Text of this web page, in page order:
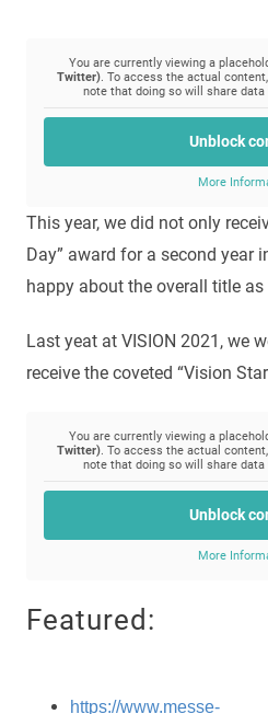
You are currently viewing a
Twitter). To access the actual
note that doing so will share
Unblock
More
This year, we did not only
Day” award for a second year
happy about the overall title as
Last yeat at VISION 2021, we
receive the coveted “Vision
You are currently viewing a
Twitter). To access the actual
note that doing so will share
Unblock
More
Featured:
https://www.messe-